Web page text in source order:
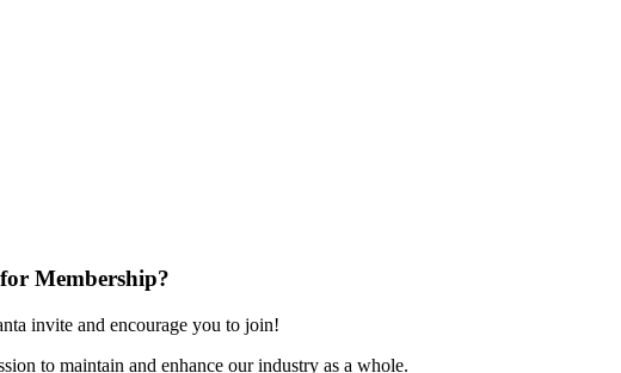
Membership?
invite and encourage you to join!
to maintain and enhance our industry as a whole.